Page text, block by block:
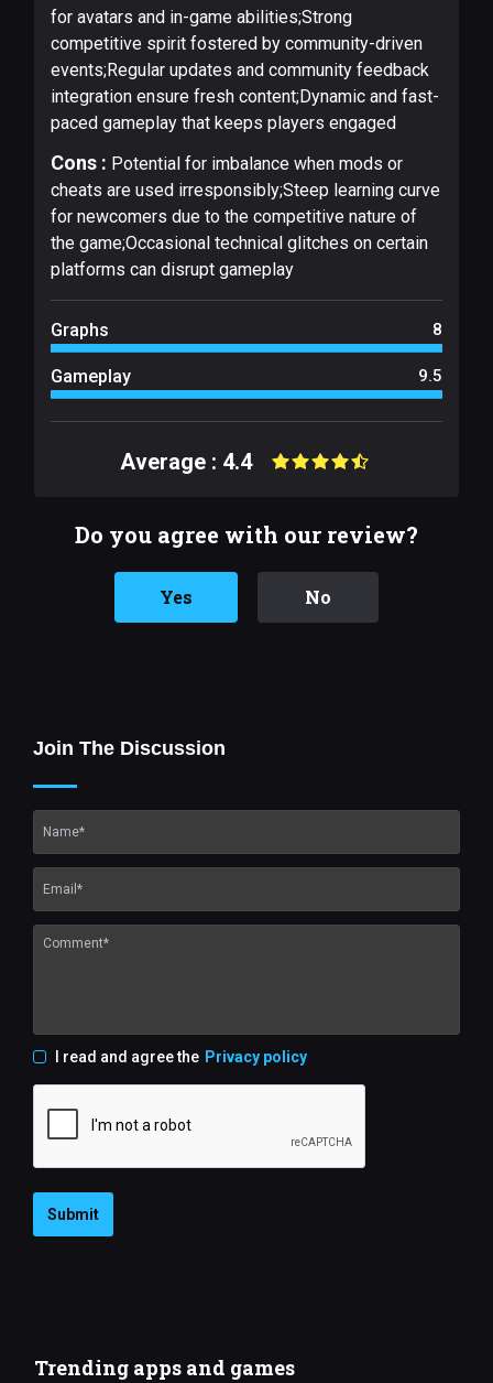
for avatars and in-game abilities;Strong
competitive spirit fostered by community-driven
events;Regular updates and community feedback
integration ensure fresh content;Dynamic and fast-
paced gameplay that keeps players engaged
Cons : Potential for imbalance when mods or
cheats are used irresponsibly;Steep learning curve
for newcomers due to the competitive nature of
the game;Occasional technical glitches on certain
platforms can disrupt gameplay
Graphs 8
Gameplay 9.5
Average : 4.4
Do you agree with our review?
Yes No
Join The Discussion
I read and agree the Privacy policy
Submit
Trending apps and games